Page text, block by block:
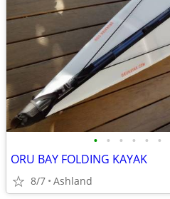
• • • • • •
ORU BAY FOLDING KAYAK
8/7 Ashland